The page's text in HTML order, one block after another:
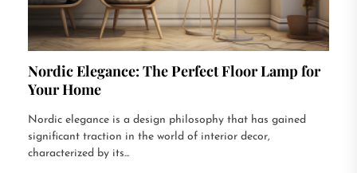
Nordic Elegance: The Perfect Floor Lamp for
Your Home
Nordic elegance is a design philosophy that has gained
significant traction in the world of interior decor,
characterized by its...